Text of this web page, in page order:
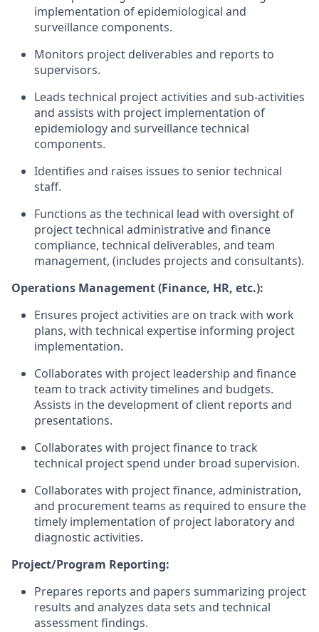
implementation of epidemiological and
surveillance components.
Monitors project deliverables and reports to
supervisors.
Leads technical project activities and sub-activities
and assists with project implementation of
epidemiology and surveillance technical
components.
Identifies and raises issues to senior technical
staff.
Functions as the technical lead with oversight of
project technical administrative and finance
compliance, technical deliverables, and team
management, (includes projects and consultants).
Operations Management (Finance, HR, etc.):
Ensures project activities are on track with work
plans, with technical expertise informing project
implementation.
Collaborates with project leadership and finance
team to track activity timelines and budgets.
Assists in the development of client reports and
presentations.
Collaborates with project finance to track
technical project spend under broad supervision.
Collaborates with project finance, administration,
and procurement teams as required to ensure the
timely implementation of project laboratory and
diagnostic activities.
Project/Program Reporting:
Prepares reports and papers summarizing project
results and analyzes data sets and technical
assessment findings.